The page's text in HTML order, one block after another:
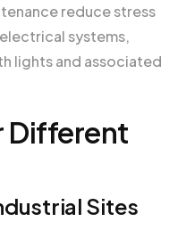
reduce stress
systems,
lights and associated
Different
Sites